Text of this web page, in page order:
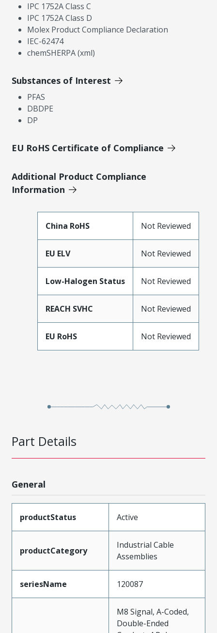
IPC 1752A Class C
IPC 1752A Class D
Molex Product Compliance Declaration
IEC-62474
chemSHERPA (xml)
Substances of Interest
PFAS
DBDPE
DP
EU RoHS Certificate of Compliance
Additional Product Compliance
Information
China RoHS Not Reviewed
EU ELV Not Reviewed
Low-Halogen Status Not Reviewed
REACH SVHC Not Reviewed
EU RoHS Not Reviewed
Part Details
General
productStatus Active
productCategory
Industrial Cable
Assemblies
seriesName 120087
M8 Signal, A-Coded,
Double-Ended